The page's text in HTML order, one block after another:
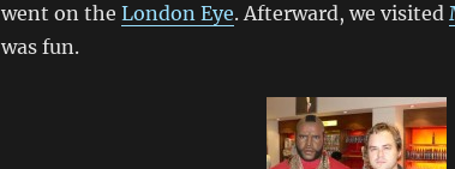
went on the London Eye. Afterward, we visited
was fun.